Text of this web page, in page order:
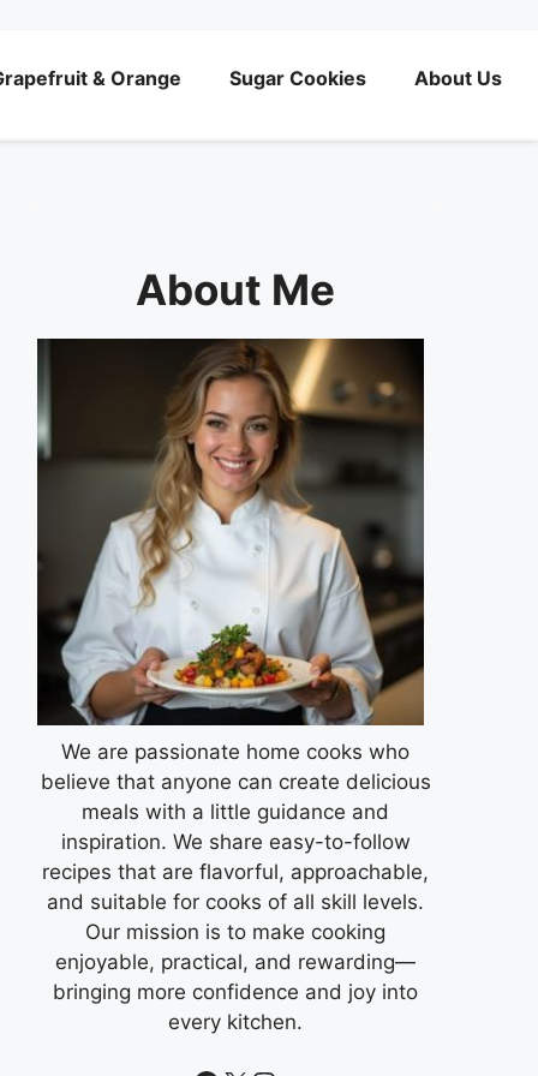
& Orange Sugar Cookies About Us
About Me
We are passionate home cooks who
believe that anyone can create delicious
meals with a little guidance and
inspiration. We share easy-to-follow
recipes that are flavorful, approachable,
and suitable for cooks of all skill levels.
Our mission is to make cooking
enjoyable, practical, and rewarding—
bringing more confidence and joy into
every kitchen.